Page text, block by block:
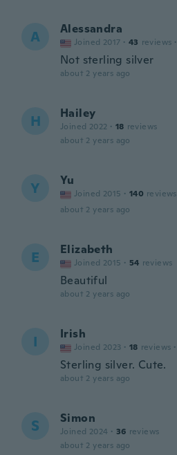
A Alessandra
Joined 2017 · 43 reviews ·
Not sterling silver
about 2 years ago
H Hailey
Joined 2022 · 18 reviews
about 2 years ago
Y Yu
Joined 2015 · 140 reviews
about 2 years ago
E Elizabeth
Joined 2015 · 54 reviews
Beautiful
about 2 years ago
I Irish
Joined 2023 · 18 reviews ·
Sterling silver. Cute.
about 2 years ago
S Simon
Joined 2024 · 36 reviews
about 2 years ago